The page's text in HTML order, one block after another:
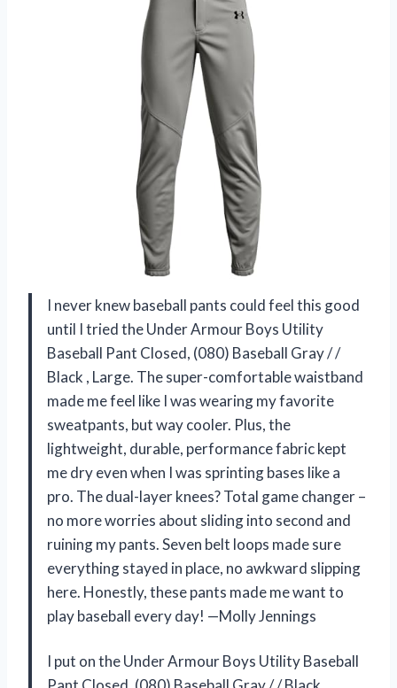
I never knew baseball pants could feel this good
until I tried the Under Armour Boys Utility
Baseball Pant Closed, (080) Baseball Gray / /
Black , Large. The super-comfortable waistband
made me feel like I was wearing my favorite
sweatpants, but way cooler. Plus, the
lightweight, durable, performance fabric kept
me dry even when I was sprinting bases like a
pro. The dual-layer knees? Total game changer –
no more worries about sliding into second and
ruining my pants. Seven belt loops made sure
everything stayed in place, no awkward slipping
here. Honestly, these pants made me want to
play baseball every day! —Molly Jennings
I put on the Under Armour Boys Utility Baseball